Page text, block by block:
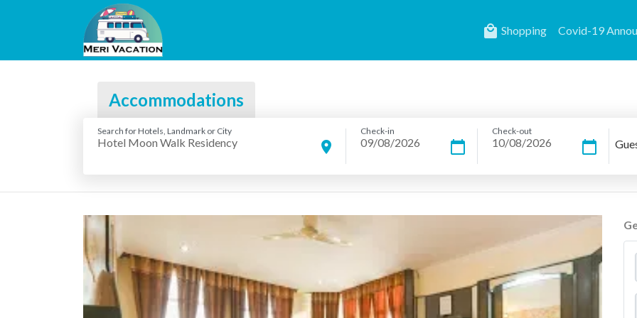
local_mall Shopping Covid-19
Accommodations
location_on
Search for Hotels, Landmark or City
calendar_today
Check-in
calendar_today
Check-out